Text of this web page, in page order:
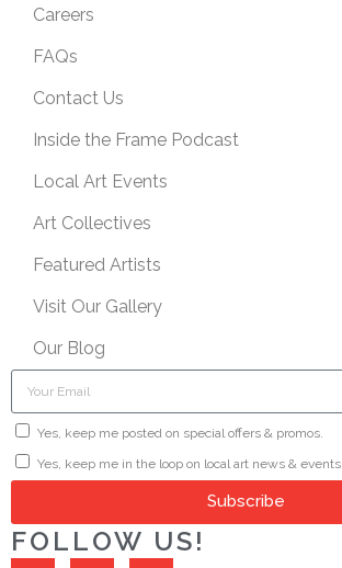
Careers
FAQs
Contact Us
Inside the Frame Podcast
Local Art Events
Art Collectives
Featured Artists
Visit Our Gallery
Our Blog
Yes, keep me posted on special offers & promos.
Yes, keep me in the loop on local art news & events.
Subscribe
FOLLOW US!